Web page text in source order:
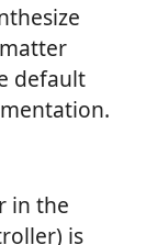
default
in the
is